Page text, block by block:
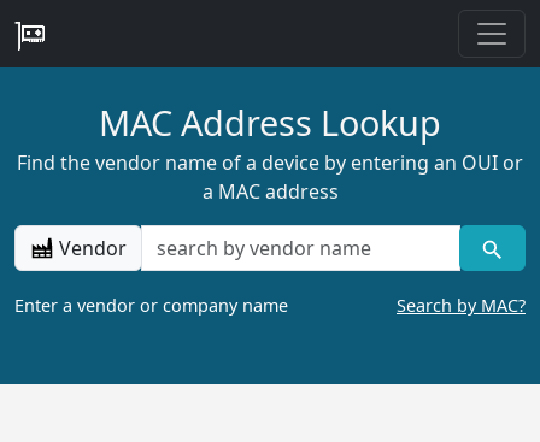
MAC Address Lookup
Find the vendor name of a device by entering an OUI or
a MAC address
Vendor
Enter a vendor or company name Search by MAC?